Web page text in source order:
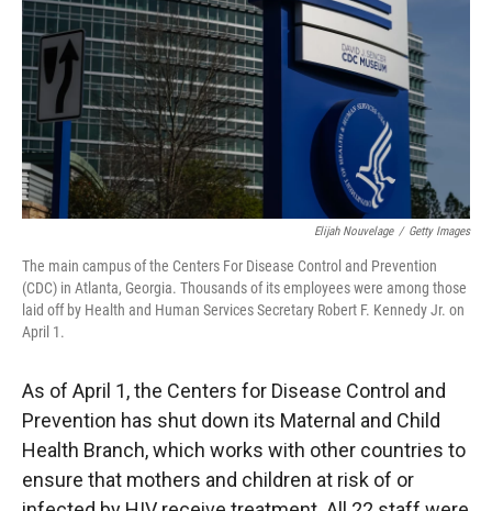
Elijah Nouvelage / Getty Images
The main campus of the Centers For Disease Control and Prevention
(CDC) in Atlanta, Georgia. Thousands of its employees were among those
laid off by Health and Human Services Secretary Robert F. Kennedy Jr. on
April 1.
As of April 1, the Centers for Disease Control and
Prevention has shut down its Maternal and Child
Health Branch, which works with other countries to
ensure that mothers and children at risk of or